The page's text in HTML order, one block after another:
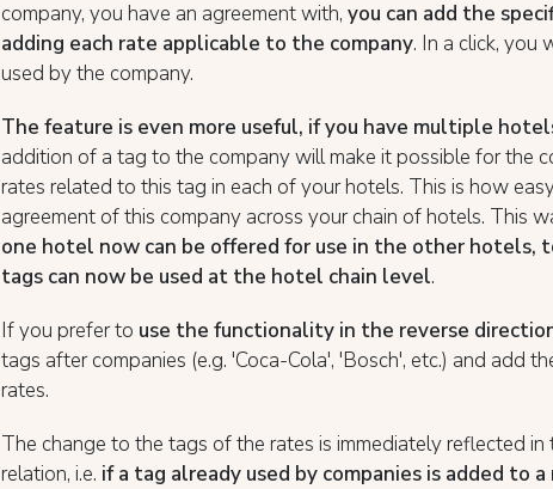
company, you have an agreement with, you can add the
adding each rate applicable to the company. In a click, you
used by the company.
The feature is even more useful, if you have multiple
addition of a tag to the company will make it possible for the
rates related to this tag in each of your hotels. This is how
agreement of this company across your chain of hotels. This
one hotel now can be offered for use in the other hotels,
tags can now be used at the hotel chain level.
If you prefer to use the functionality in the reverse
tags after companies (e.g. 'Coca-Cola', 'Bosch', etc.) and add
rates.
The change to the tags of the rates is immediately reflected
relation, i.e. if a tag already used by companies is added to a